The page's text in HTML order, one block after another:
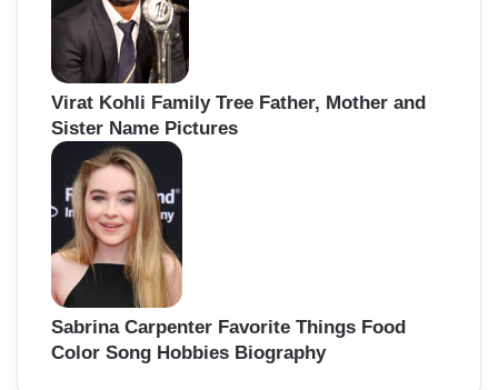
Virat Kohli Family Tree Father, Mother and
Sister Name Pictures
Sabrina Carpenter Favorite Things Food
Color Song Hobbies Biography